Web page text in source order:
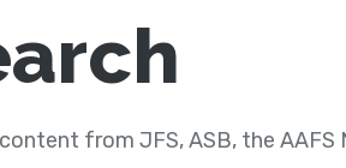
from JFS, ASB, the